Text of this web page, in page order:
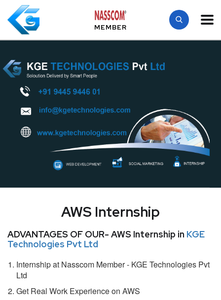
MEMBER
AWS Internship
ADVANTAGES OF OUR- AWS Internship in KGE
Technologies Pvt Ltd
Internship at Nasscom Member - KGE Technologies Pvt
Ltd
Get Real Work Experience on AWS